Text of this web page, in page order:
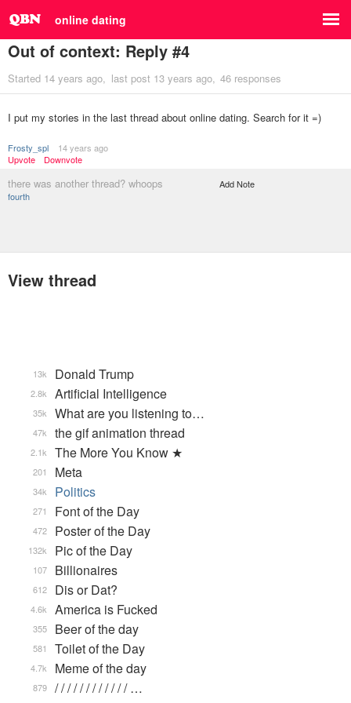
online dating
Out of context: Reply #4
Started 14 years ago last post 13 years ago 46 responses
I put my stories in the last thread about online dating. Search for it =)
Frosty_spl
14 years ago
Upvote
Downvote
there was another thread? whoops
fourth
Add Note
View thread
Donald Trump
13k
Artificial Intelligence
2.8k
What are you listening to…
35k
the gif animation thread
47k
The More You Know ★
2.1k
Meta
201
Politics
34k
Font of the Day
271
Poster of the Day
472
Pic of the Day
132k
Billionaires
107
Dis or Dat?
612
America is Fucked
4.6k
Beer of the day
355
Toilet of the Day
581
Meme of the day
4.7k
/ / / / / / / / / / / / …
879